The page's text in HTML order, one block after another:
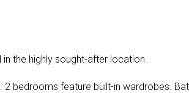
the highly sought-after location.
2 bedrooms feature built-in wardrobes.